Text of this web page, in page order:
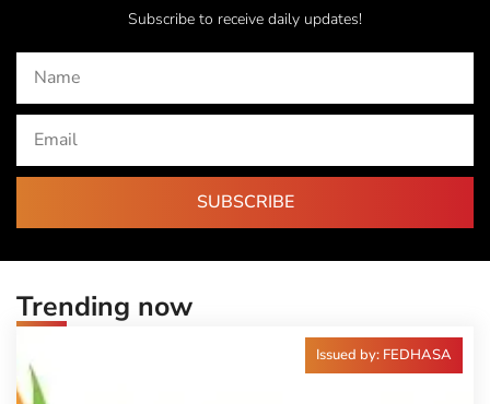
Subscribe to receive daily updates!
SUBSCRIBE
Trending now
Issued by: FEDHASA